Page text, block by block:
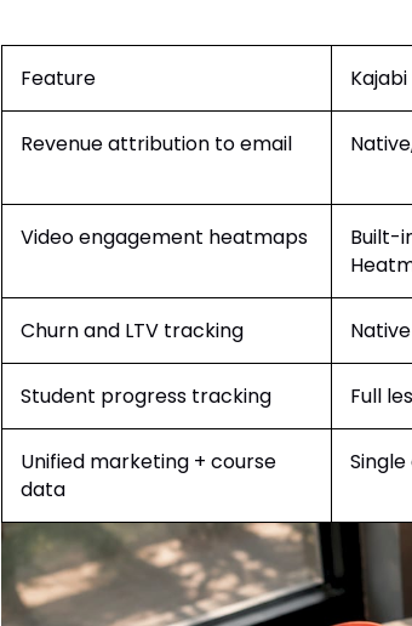
Feature Kajabi
Revenue attribution to email
Video engagement heatmaps
Built-
Churn and LTV tracking
Student progress tracking Full
Unified marketing + course
data